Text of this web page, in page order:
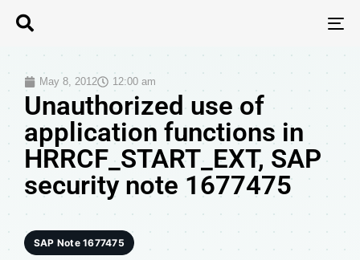
May 8, 2012 12:00 am
Unauthorized use of
application functions in
HRRCF_START_EXT, SAP
security note 1677475
SAP Note 1677475